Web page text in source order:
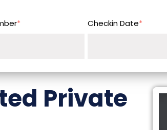
* Checkin Date*
Private